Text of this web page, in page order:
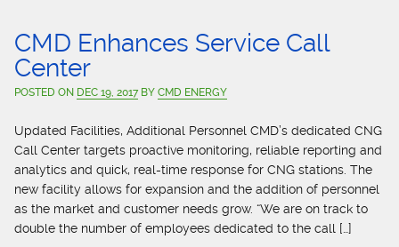
CMD Enhances Service Call
Center
POSTED ON DEC 19, 2017BY CMD ENERGY
Updated Facilities, Additional Personnel CMD’s dedicated CNG
Call Center targets proactive monitoring, reliable reporting and
analytics and quick, real-time response for CNG stations. The
new facility allows for expansion and the addition of personnel
as the market and customer needs grow. “We are on track to
double the number of employees dedicated to the call […]